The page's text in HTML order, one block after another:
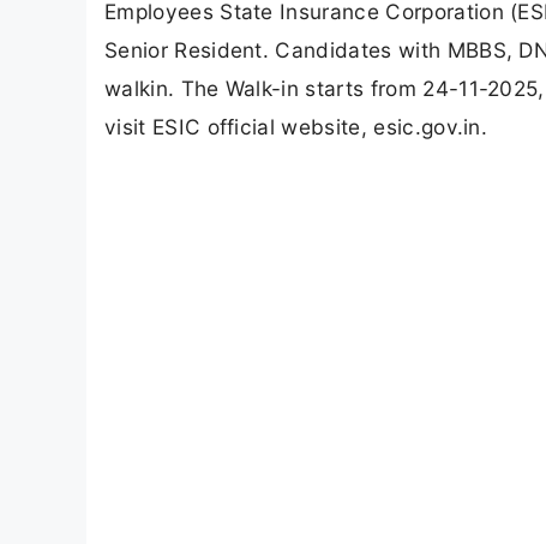
Employees State Insurance Corporation
Senior Resident. Candidates with MBBS,
walkin. The Walk-in starts from 24-11-
visit ESIC official website, esic.gov.in.